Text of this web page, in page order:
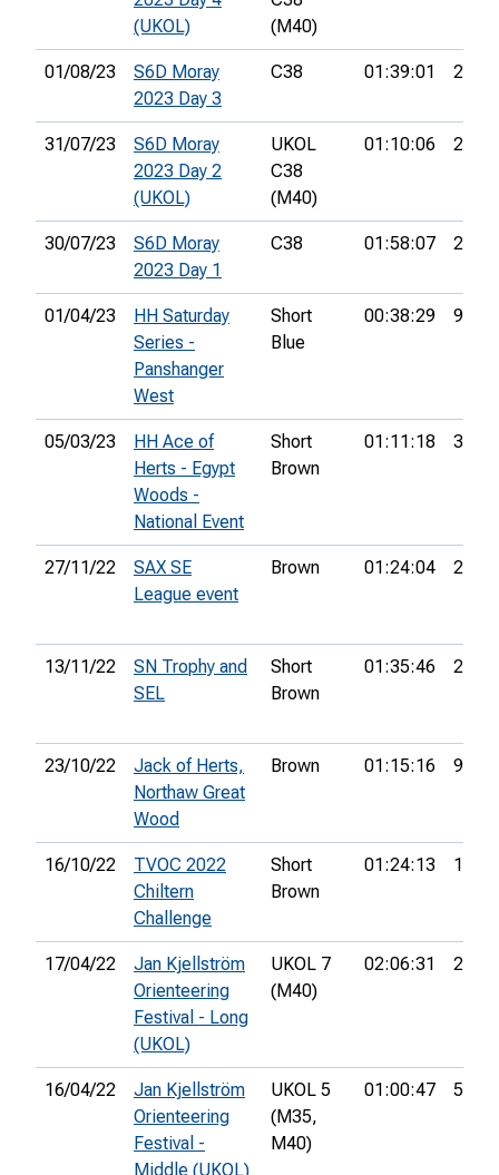
(UKOL)
(M40)
01/08/23
S6D Moray
2023 Day 3
C38 01:39:01 24th
31/07/23
S6D Moray
2023 Day 2
(UKOL)
UKOL
C38
(M40)
01:10:06 24th
30/07/23
S6D Moray
2023 Day 1
C38 01:58:07 22nd
01/04/23
HH Saturday
Series -
Panshanger
West
Short
Blue
00:38:29 9th
05/03/23
HH Ace of
Herts - Egypt
Woods -
National Event
Short
Brown
01:11:18 33rd
27/11/22
SAX SE
League event
Brown 01:24:04 2nd
13/11/22
SN Trophy and
SEL
Short
Brown
01:35:46 25th
23/10/22
Jack of Herts,
Northaw Great
Wood
Brown 01:15:16 9th
16/10/22
TVOC 2022
Chiltern
Challenge
Short
Brown
01:24:13 17th
17/04/22
Jan Kjellström
Orienteering
Festival - Long
(UKOL)
UKOL 7
(M40)
02:06:31 22nd
16/04/22
Jan Kjellström
Orienteering
Festival -
Middle (UKOL)
UKOL 5
(M35,
M40)
01:00:47 53rd